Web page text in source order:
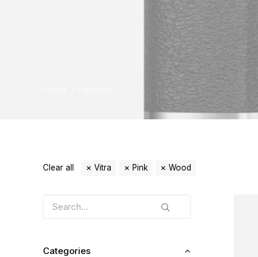
Clear all Vitra Pink Wood
Categories